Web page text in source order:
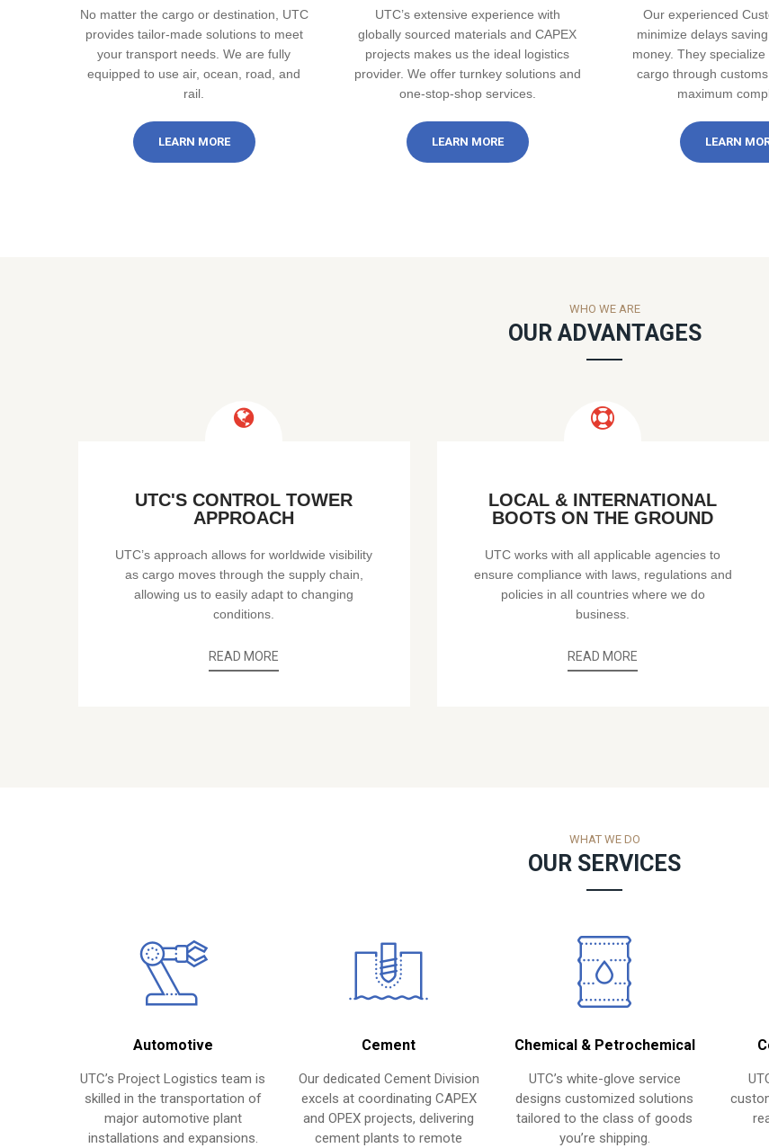
No matter the cargo or destination, UTC
provides tailor-made solutions to meet
your transport needs. We are fully
equipped to use air, ocean, road, and
rail.
LEARN MORE
UTC’s extensive experience with
globally sourced materials and CAPEX
projects makes us the ideal logistics
provider. We offer turnkey solutions and
one-stop-shop services.
LEARN MORE
Our experienced
minimize delays
money. They
cargo through
maximum
LEARN
WHO WE ARE
OUR ADVANTAGES
UTC'S CONTROL TOWER
APPROACH
UTC’s approach allows for worldwide visibility
as cargo moves through the supply chain,
allowing us to easily adapt to changing
conditions.
READ MORE
LOCAL & INTERNATIONAL
BOOTS ON THE GROUND
UTC works with all applicable agencies to
ensure compliance with laws, regulations and
policies in all countries where we do
business.
READ MORE
WHAT WE DO
OUR SERVICES
Automotive
UTC’s Project Logistics team is
skilled in the transportation of
major automotive plant
installations and expansions.
Cement
Our dedicated Cement Division
excels at coordinating CAPEX
and OPEX projects, delivering
cement plants to remote
Chemical & Petrochemical
UTC’s white-glove service
designs customized solutions
tailored to the class of goods
you’re shipping.